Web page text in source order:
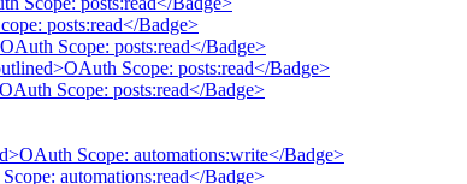
posts:read</Badge>
Scope: posts:read</Badge>
Scope: posts:read</Badge>
Scope: posts:read</Badge>
Scope: automations:write</Badge>
automations:read</Badge>